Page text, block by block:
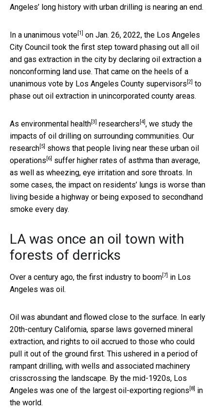
Angeles’ long history with urban drilling is nearing an end.
In a unanimous vote [1]
on Jan. 26, 2022, the Los Angeles
City Council took the first step toward phasing out all oil
and gas extraction in the city by declaring oil extraction a
nonconforming land use. That came on the heels of a
unanimous vote by Los Angeles County supervisors [2] to
phase out oil extraction in unincorporated county areas.
As environmental health [3] researchers [4] , we study the
impacts of oil drilling on surrounding communities. Our
research [5] shows that people living near these urban oil
operations [6]
suffer higher rates of asthma than average,
as well as wheezing, eye irritation and sore throats. In
some cases, the impact on residents’ lungs is worse than
living beside a highway or being exposed to secondhand
smoke every day.
LA was once an oil town with
forests of derricks
Over a century ago, the first industry to boom [7]
in Los
Angeles was oil.
Oil was abundant and flowed close to the surface. In early
20th-century California, sparse laws governed mineral
extraction, and rights to oil accrued to those who could
pull it out of the ground first. This ushered in a period of
rampant drilling, with wells and associated machinery
crisscrossing the landscape. By the mid-1920s, Los
Angeles was one of the largest oil-exporting regions [8]
in
the world.